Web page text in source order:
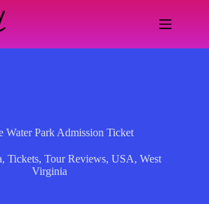
Water Park Admission Ticket
,Tickets,Tour Reviews,USA,West
Virginia